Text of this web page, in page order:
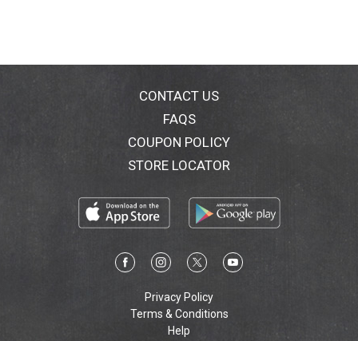
CONTACT US
FAQS
COUPON POLICY
STORE LOCATOR
Privacy Policy
Terms & Conditions
Help